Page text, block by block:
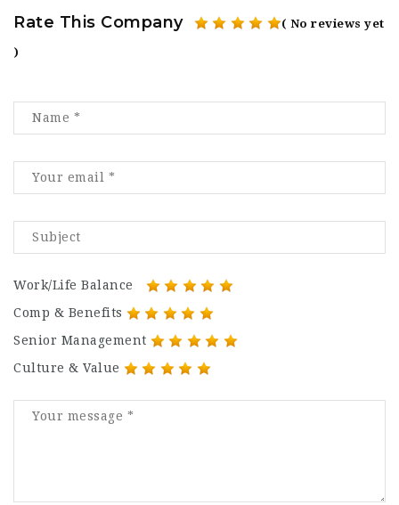
Rate This Company ( No reviews yet
)
Work/Life Balance
Comp & Benefits
Senior Management
Culture & Value